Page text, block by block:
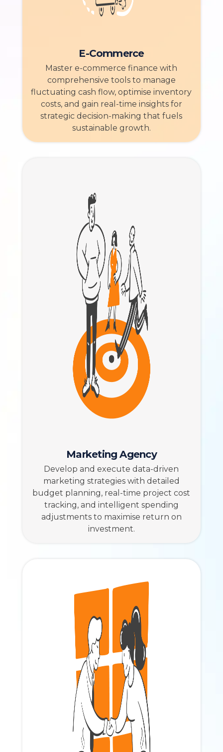
E-Commerce
Master e-commerce finance with
comprehensive tools to manage
fluctuating cash flow, optimise inventory
costs, and gain real-time insights for
strategic decision-making that fuels
sustainable growth.
Marketing Agency
Develop and execute data-driven
marketing strategies with detailed
budget planning, real-time project cost
tracking, and intelligent spending
adjustments to maximise return on
investment.